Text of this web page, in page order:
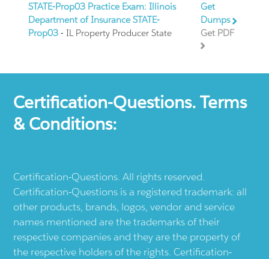
STATE-Prop03 Practice Exam: Illinois
Department of Insurance STATE-
Prop03 - IL Property Producer State
Get
Dumps
Get PDF
Certification-Questions. Terms
& Conditions:
Certification-Questions. All rights reserved.
Certification-Questions is a registered trademark: all
other products, brands, logos, vendor and service
names mentioned are the trademarks of their
respective companies and they are the property of
the respective holders of the rights. Certification-